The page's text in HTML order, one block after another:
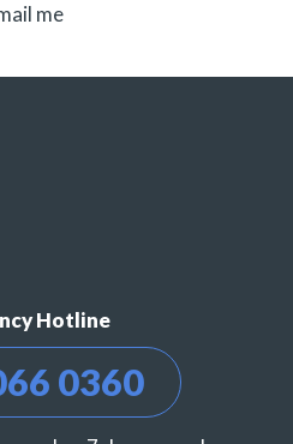
me
Hotline
0360